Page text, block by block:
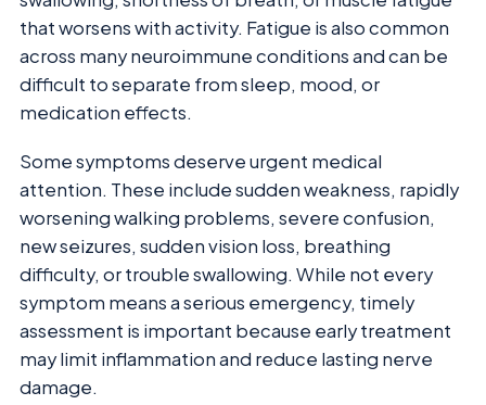
that worsens with activity. Fatigue is also common
across many neuroimmune conditions and can be
difficult to separate from sleep, mood, or
medication effects.
Some symptoms deserve urgent medical
attention. These include sudden weakness, rapidly
worsening walking problems, severe confusion,
new seizures, sudden vision loss, breathing
difficulty, or trouble swallowing. While not every
symptom means a serious emergency, timely
assessment is important because early treatment
may limit inflammation and reduce lasting nerve
damage.